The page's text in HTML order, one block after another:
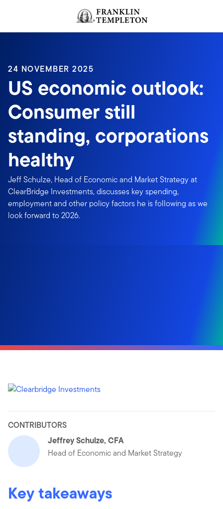
Header menu toggle
24 NOVEMBER 2025
US economic outlook:
Consumer still
standing, corporations
healthy
Jeff Schulze, Head of Economic and Market Strategy at
ClearBridge Investments, discusses key spending,
employment and other policy factors he is following as we
look forward to 2026.
CONTRIBUTORS
Jeffrey Schulze, CFA
Head of Economic and Market Strategy
Key takeaways